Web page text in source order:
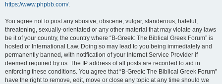
https://www.phpbb.com/.
You agree not to post any abusive, obscene, vulgar, slanderous, hateful,
threatening, sexually-orientated or any other material that may violate any laws
be it of your country, the country where “B-Greek: The Biblical Greek Forum” is
hosted or International Law. Doing so may lead to you being immediately and
permanently banned, with notification of your Internet Service Provider if
deemed required by us. The IP address of all posts are recorded to aid in
enforcing these conditions. You agree that “B-Greek: The Biblical Greek Forum”
have the right to remove, edit, move or close any topic at any time should we